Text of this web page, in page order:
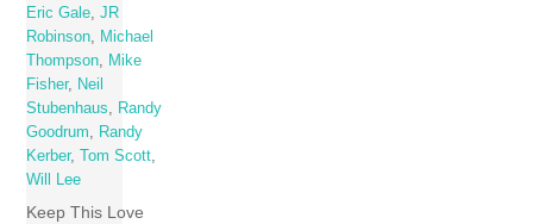
Eric Gale,JR
Robinson, Michael
Thompson, Mike
Fisher, Neil
Stubenhaus, Randy
Goodrum, Randy
Kerber, Tom Scott,
Will Lee
Keep This Love